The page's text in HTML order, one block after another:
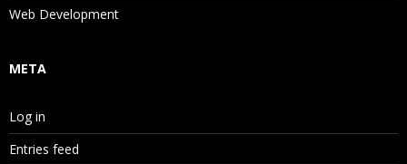
Web Development
META
Log in
Entries feed